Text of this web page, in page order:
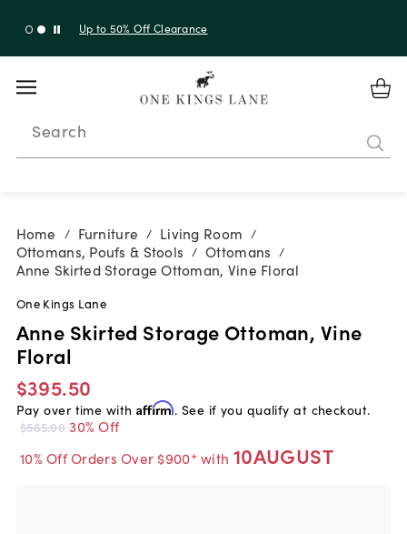
with code 10AUGUST
Search
Home / Furniture / Living Room /
Ottomans, Poufs & Stools / Ottomans /
Anne Skirted Storage Ottoman, Vine Floral
One Kings Lane
Anne Skirted Storage Ottoman, Vine
Floral
$395.50
Pay over time with Affirm. See if you qualify at checkout.
$565.00 30% Off
10% Off Orders Over $900* with 10AUGUST